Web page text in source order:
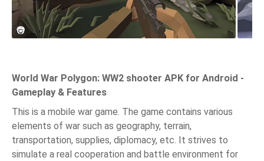
World War Polygon: WW2 shooter APK for Android -
Gameplay & Features
This is a mobile war game. The game contains various
elements of war such as geography, terrain,
transportation, supplies, diplomacy, etc. It strives to
simulate a real cooperation and battle environment for